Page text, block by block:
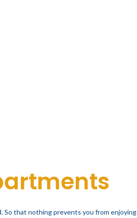
So that nothing prevents you from enjoying